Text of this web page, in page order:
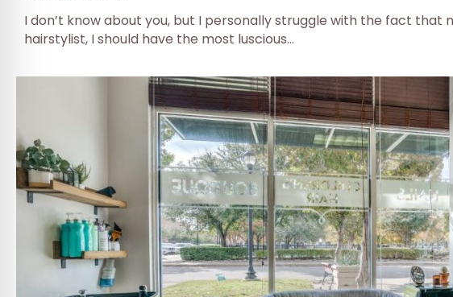
I don’t know about you, but I personally struggle with the fact that
hairstylist, I should have the most luscious…